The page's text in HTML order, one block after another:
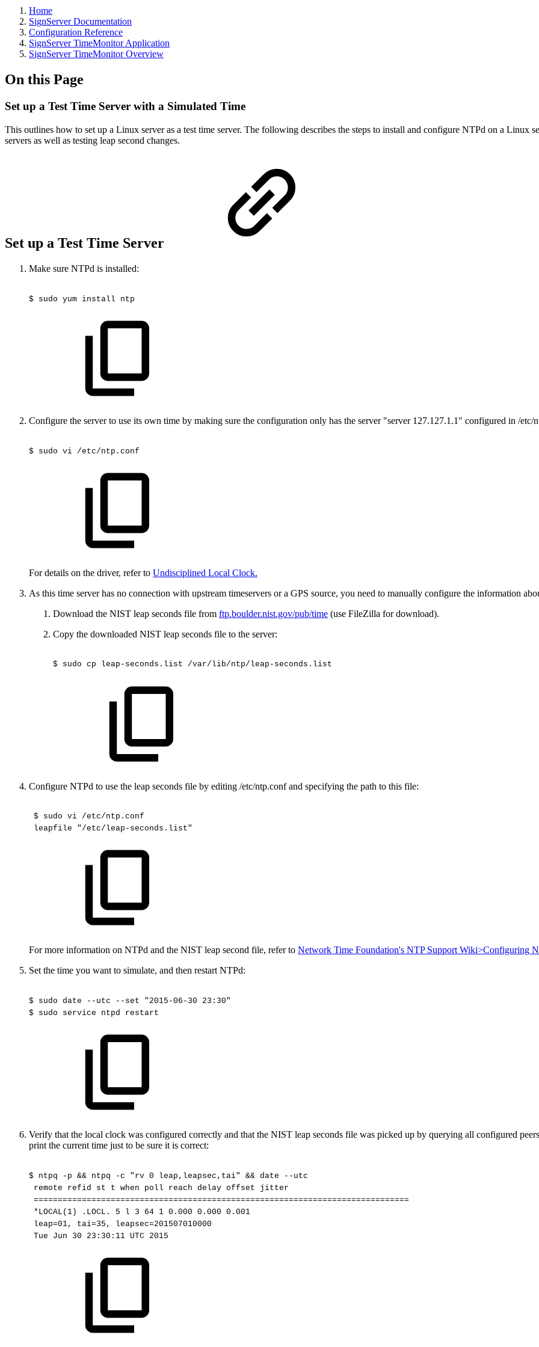
Home
SignServer Documentation
Configuration Reference
SignServer TimeMonitor Application
SignServer TimeMonitor Overview
On this Page
Set up a Test Time Server with a Simulated Time
This outlines how to set up a Linux server as a test time server. The following describes the steps to install and configure NTPd on a Linux
servers as well as testing leap second changes.
Set up a Test Time Server
Make sure NTPd is installed:
$ sudo yum install ntp
Configure the server to use its own time by making sure the configuration only has the server "server 127.127.1.1" configured in /etc/
$ sudo vi /etc/ntp.conf
For details on the driver, refer to Undisciplined Local Clock.
As this time server has no connection with upstream timeservers or a GPS source, you need to manually configure the information
Download the NIST leap seconds file from ftp.boulder.nist.gov/pub/time (use FileZilla for download).
Copy the downloaded NIST leap seconds file to the server:
$ sudo cp leap-seconds.list /var/lib/ntp/leap-seconds.list
Configure NTPd to use the leap seconds file by editing /etc/ntp.conf and specifying the path to this file:
$ sudo vi /etc/ntp.conf
leapfile
"/etc/leap-seconds.list"
For more information on NTPd and the NIST leap second file, refer to Network Time Foundation's NTP Support Wiki>Configuring
Set the time you want to simulate, and then restart NTPd:
$ sudo date --utc --set "2015-06-30
23:30"
$ sudo service ntpd restart
Verify that the local clock was configured correctly and that the NIST leap seconds file was picked up by querying all configured
print the current time just to be sure it is correct:
$ ntpq -p && ntpq -c "rv 0 leap,leapsec,tai" && date
--utc
remote
refid st t when poll reach delay offset
jitter
==============================================================================
*LOCAL(1)
.LOCL. 5 l 3 64 1 0.000 0.000 0.001
leap=01,
tai=35,
leapsec=201507010000
Tue
Jun 30 23:30:11 UTC 2015